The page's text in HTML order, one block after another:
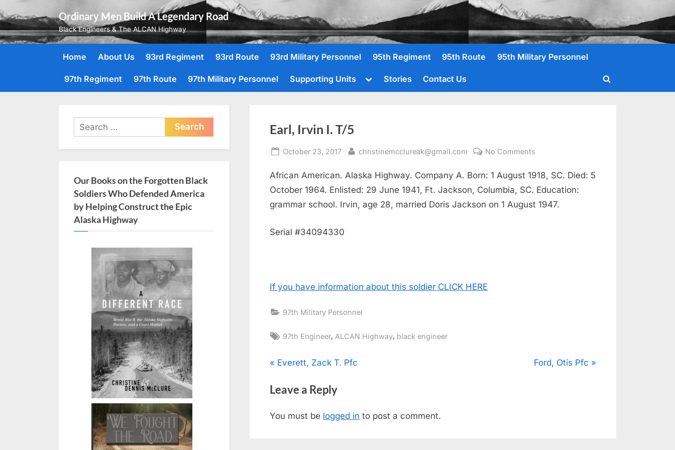
to
content
Ordinary Men Build A Legendary Road
Black Engineers & The ALCAN Highway
Home About Us 93rd Regiment 93rd Route 93rd Military Personnel 95th Regiment 95th Route 95th Military Personnel
97th Regiment 97th Route 97th Military Personnel Supporting Units
Toggle
menu
Stories Contact Us
Toggle
Earl, Irvin I. T/5
Posted
October 23, 2017 By
christinemcclureak@gmail.com No Comments
Irvin
I.
T/5
African American. Alaska Highway. Company A. Born: 1 August 1918, SC. Died: 5
October 1964. Enlisted: 29 June 1941, Ft. Jackson, Columbia, SC. Education:
grammar school. Irvin, age 28, married Doris Jackson on 1 August 1947.
Serial #34094330
If you have information about this soldier CLICK HERE
97th Military Personnel
Tags:
97th Engineer, ALCAN Highway, black engineer
Post
navigation
P
e
i
Everett, Zack T. Pfc
N
Ford, Otis Pfc
Leave a Reply
You must be logged in to post a comment.
Search
for:
Our Books on the Forgotten Black
Soldiers Who Defended America
by Helping Construct the Epic
Alaska Highway